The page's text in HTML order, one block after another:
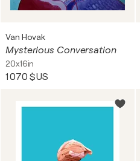
Van Hovak
Mysterious Conversation
20x16in
1 070 $US